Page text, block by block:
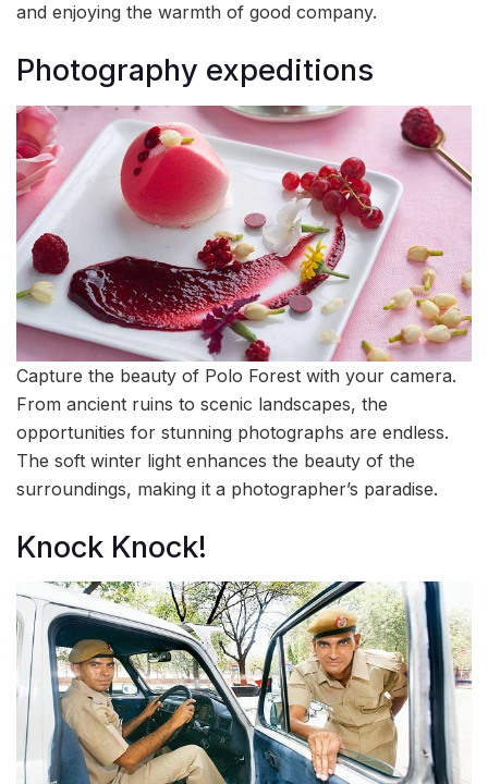
and enjoying the warmth of good company.
Photography expeditions
Capture the beauty of Polo Forest with your camera.
From ancient ruins to scenic landscapes, the
opportunities for stunning photographs are endless.
The soft winter light enhances the beauty of the
surroundings, making it a photographer’s paradise.
Knock Knock!